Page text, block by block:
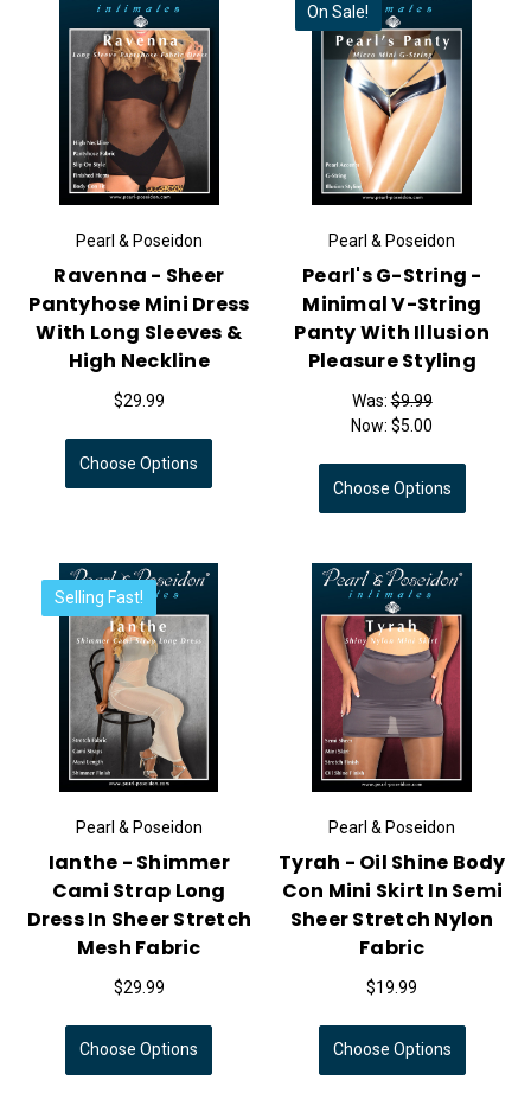
Pearl & Poseidon
Ravenna - Sheer
Pantyhose Mini Dress
With Long Sleeves &
High Neckline
$29.99
Choose Options
On Sale!
Pearl & Poseidon
Pearl's G-String -
Minimal V-String
Panty With Illusion
Pleasure Styling
Was:$9.99
Now:$5.00
Choose Options
Selling Fast!
Pearl & Poseidon
Ianthe - Shimmer
Cami Strap Long
Dress In Sheer Stretch
Mesh Fabric
$29.99
Choose Options
Pearl & Poseidon
Tyrah - Oil Shine Body
Con Mini Skirt In Semi
Sheer Stretch Nylon
Fabric
$19.99
Choose Options